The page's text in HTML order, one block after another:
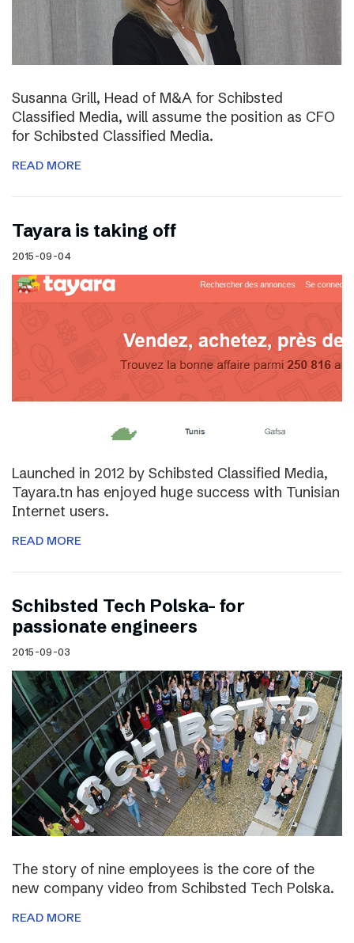
Susanna Grill, Head of M&A for Schibsted
Classified Media, will assume the position as CFO
for Schibsted Classified Media.
READ MORE
Tayara is taking off
2015-09-04
Launched in 2012 by Schibsted Classified Media,
Tayara.tn has enjoyed huge success with Tunisian
Internet users.
READ MORE
Schibsted Tech Polska- for
passionate engineers
2015-09-03
The story of nine employees is the core of the
new company video from Schibsted Tech Polska.
READ MORE